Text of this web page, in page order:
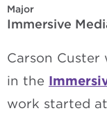
Major
Immersive
Carson
in the
work started